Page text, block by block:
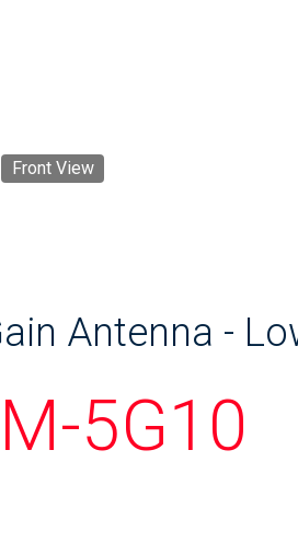
Front View
Antenna -
5G10